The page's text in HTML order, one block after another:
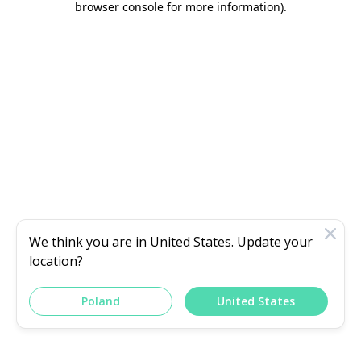
browser console for more information).
We think you are in United States. Update your
location?
Poland United States